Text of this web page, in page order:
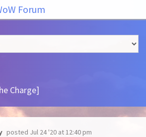
Forum
Charge]
posted Jul 24 '20 at 12:40 pm